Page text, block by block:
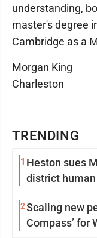
TRENDING
1 Heston sues
district
2Scaling new
Compass’ for
understanding,
master's degree
Cambridge as a
Morgan King
Charleston